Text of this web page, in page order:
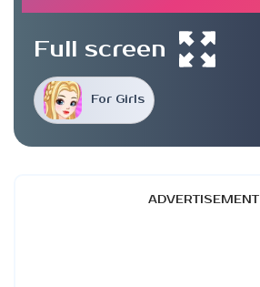
For Girls
Full screen
ADVERTISEMENT